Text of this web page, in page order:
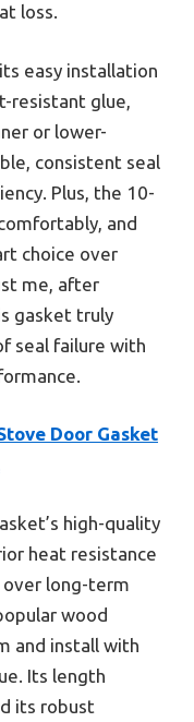
loss.
easy installation
resistant glue,
or lower-
consistent seal
Plus, the 10-
and
choice over
me, after
gasket truly
seal failure with
Door Gasket
high-quality
heat resistance
over long-term
wood
and install with
Its length
its robust